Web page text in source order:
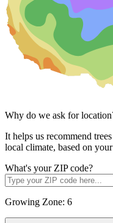
Why do we ask for
It helps us recommend
local climate, based on
What's your ZIP code?
Growing Zone: 6